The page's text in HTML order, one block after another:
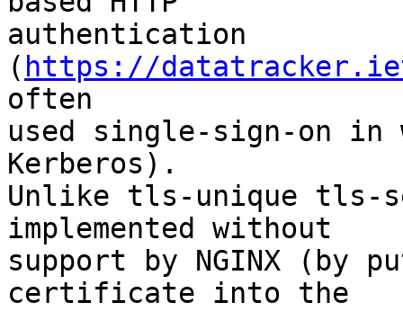
authentication
( https://
often
used single-sign-on in
Kerberos).
Unlike tls-unique tls-
implemented without
support by NGINX (by
certificate into the